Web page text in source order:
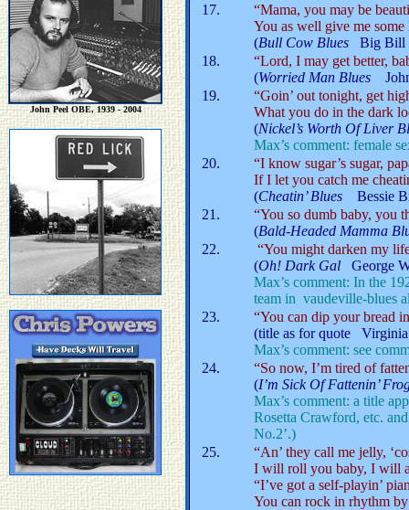
John Peel OBE, 1939 - 2004
17.
“Mama, you may be
You as well give me some
(Bull Cow Blues Big Bill
18.
“Lord, I may get better,
(Worried Man Blues
19.
“Goin’ out tonight, get
What you do in the dark
(Nickel’s Worth Of
Max’s comment: female
20.
“I know sugar’s sugar,
If I let you catch me
(Cheatin’ Blues Bessie
21.
“You so dumb baby, you
(Bald-Headed Mamma
22.
“You might darken my
(Oh! Dark Gal George
Max’s comment: In the
team in vaudeville-blues
23.
“You can dip your bread
(title as for quote
Max’s comment: see
24.
“So now, I’m tired of
(I’m Sick Of Fattenin’
Max’s comment: a title
Rosetta Crawford, etc.
No.2’.)
25.
“An’ they call me jelly,
I will roll you baby, I will
“I’ve got a self-playin’
You can rock in rhythm